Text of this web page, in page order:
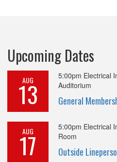
Upcoming Dates
AUG
13
5:00pm Electrical
Auditorium
General
AUG
17
5:00pm Electrical
Room
Outside